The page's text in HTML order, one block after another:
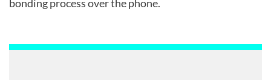
bonding process over the phone.